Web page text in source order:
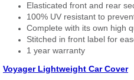
Elasticated front and rear
100% UV resistant to
Complete with its own high
Stitched in front label for
1 year warranty
Voyager Lightweight Car Cover